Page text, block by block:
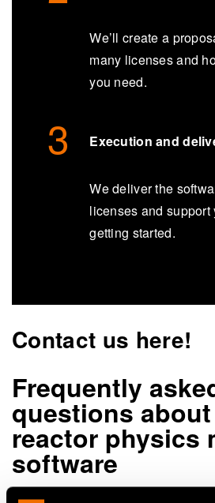
We’ll create a
many licenses and
you need.
Execution and
We deliver the
licenses and support
getting started.
Contact us here!
Frequently
questions
reactor physics
software